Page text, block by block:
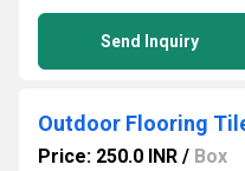
Send Inquiry
Outdoor Flooring
Price: 250.0 INR / Box